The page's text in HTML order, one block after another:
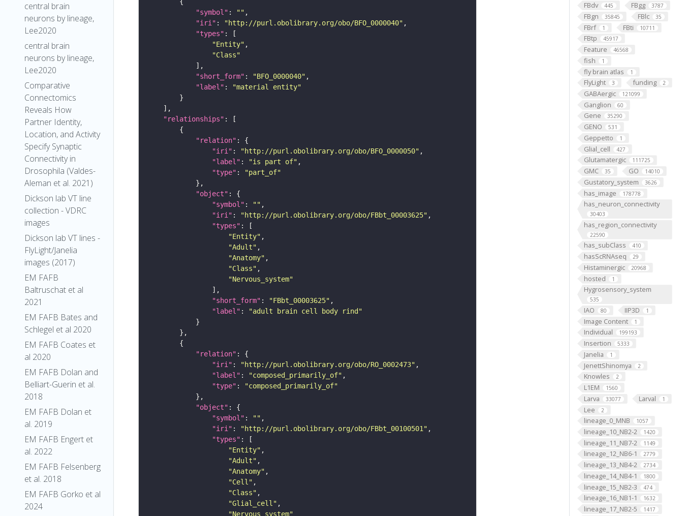
central brain
neurons by lineage,
Lee2020
central brain
neurons by lineage,
Lee2020
Comparative
Connectomics
Reveals How
Partner Identity,
Location, and Activity
Specify Synaptic
Connectivity in
Drosophila (Valdes-
Aleman et al. 2021)
Dickson lab VT line
collection - VDRC
images
Dickson lab VT lines -
FlyLight/Janelia
images (2017)
EM FAFB
Baltruschat et al
2021
EM FAFB Bates and
Schlegel et al 2020
EM FAFB Coates et
al 2020
EM FAFB Dolan and
Belliart-Guerin et al.
2018
EM FAFB Dolan et
al. 2019
EM FAFB Engert et
al. 2022
EM FAFB Felsenberg
et al. 2018
EM FAFB Gorko et al
2024
FBdv 445 FBgg 3787
FBgn 35845 FBlc 35
FBrf 1 FBti 10711
FBtp 45917
Feature 46568
fish 1
fly brain atlas 1
FlyLight 3 funding 2
GABAergic 121099
Ganglion 60
Gene 35290
GENO 531
Geppetto 1
Glial_cell 427
Glutamatergic 111725
GMC 35 GO 14010
Gustatory_system 3626
has_image 178778
has_neuron_connectivity
30403
has_region_connectivity
22590
has_subClass 410
hasScRNAseq 29
Histaminergic 20968
hosted 1
Hygrosensory_system
535
IAO 80 IIP3D 1
Image Content 1
Individual 199193
Insertion 5333
Janelia 1
JenettShinomya 2
Knowles 2
L1EM 1560
Larva 33077 Larval 1
Lee 2
lineage_0_MNB 1057
lineage_10_NB2-2 1420
lineage_11_NB7-2 1149
lineage_12_NB6-1 2779
lineage_13_NB4-2 2734
lineage_14_NB4-1 1800
lineage_15_NB2-3 474
lineage_16_NB1-1 1632
lineage_17_NB2-5 1417
"symbol" : ""
"iri" : "http://purl.obolibrary.org/obo/BFO_0000040"
"types"
"Entity"
"Class"
"short_form" : "BFO_0000040"
"label" :
"material entity"
"relationships"
"relation"
"iri" : "http://purl.obolibrary.org/obo/BFO_0000050"
"label" : "is part of"
"type" :
"part_of"
"object"
"symbol" : ""
"iri" : "http://purl.obolibrary.org/obo/FBbt_00003625"
"types"
"Entity"
"Adult"
"Anatomy"
"Class"
"Nervous_system"
"short_form" : "FBbt_00003625"
"label" :
"adult brain cell body rind"
"relation"
"iri" : "http://purl.obolibrary.org/obo/RO_0002473"
"label" : "composed_primarily_of"
"type" :
"composed_primarily_of"
"object"
"symbol" : ""
"iri" : "http://purl.obolibrary.org/obo/FBbt_00100501"
"types"
"Entity"
"Adult"
"Anatomy"
"Cell"
"Class"
"Glial_cell"
"Nervous_system"